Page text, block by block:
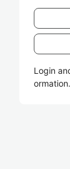
Login
ormation.